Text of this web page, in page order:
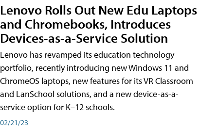
Lenovo Rolls Out New Edu Laptops
and Chromebooks, Introduces
Devices-as-a-Service Solution
Lenovo has revamped its education technology
portfolio, recently introducing new Windows 11 and
ChromeOS laptops, new features for its VR Classroom
and LanSchool solutions, and a new device-as-a-
service option for K–12 schools.
02/21/23